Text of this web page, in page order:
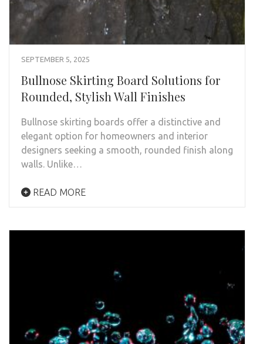
SEPTEMBER 5, 2025
Bullnose Skirting Board Solutions for
Rounded, Stylish Wall Finishes
Bullnose skirting boards offer a distinctive and
elegant option for homeowners and interior
designers seeking a smooth, rounded finish along
walls. Unlike…
READ MORE